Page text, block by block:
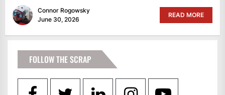
Connor Rogowsky
June 30, 2026
READ MORE
FOLLOW THE SCRAP